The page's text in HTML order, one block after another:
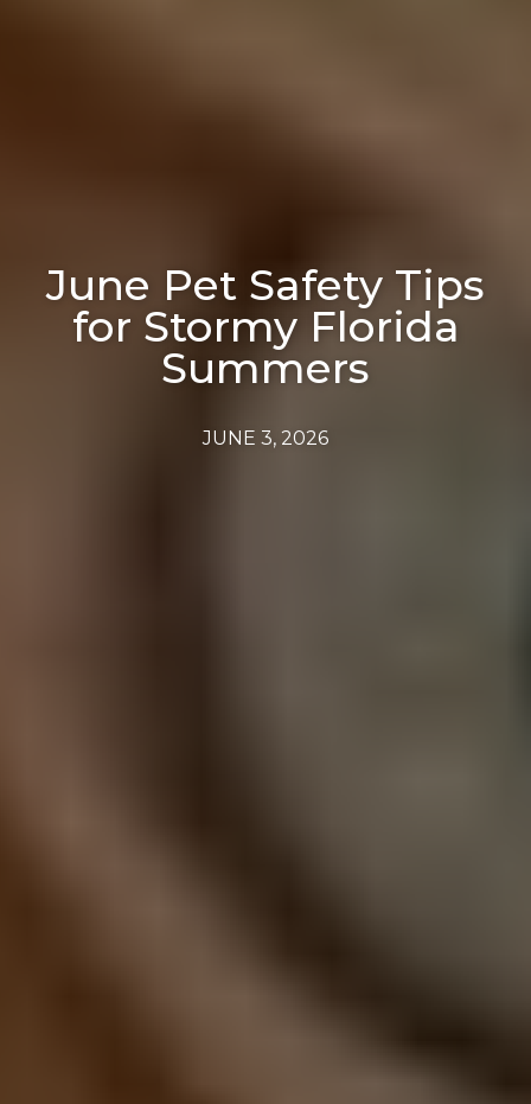
June Pet Safety Tips
for Stormy Florida
Summers
JUNE 3, 2026